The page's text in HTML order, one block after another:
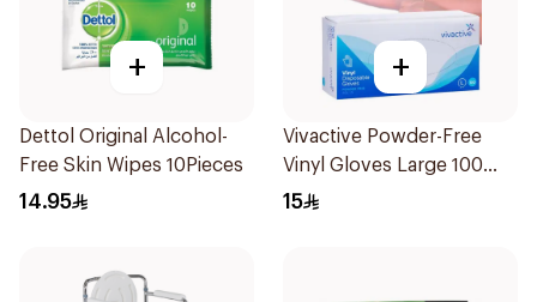
+
Dettol Original Alcohol-
Free Skin Wipes 10Pieces
14.95
+
Vivactive Powder-Free
Vinyl Gloves Large 100
Pieces
15